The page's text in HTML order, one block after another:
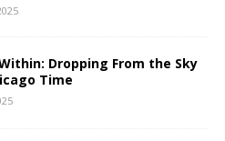
Dropping From the Sky
Time